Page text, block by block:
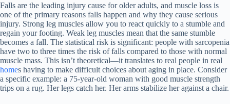
Falls are the leading injury cause for older adults, and muscle loss is
one of the primary reasons falls happen and why they cause serious
injury. Strong leg muscles allow you to react quickly to a stumble and
regain your footing. Weak leg muscles mean that the same stumble
becomes a fall. The statistical risk is significant: people with sarcopenia
have two to three times the risk of falls compared to those with normal
muscle mass. This isn’t theoretical—it translates to real people in real
homes having to make difficult choices about aging in place. Consider
a specific example: a 75-year-old woman with good muscle strength
trips on a rug. Her legs catch her. Her arms stabilize her against a chair.